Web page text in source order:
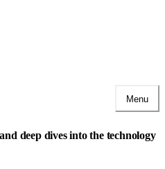
Menu
deep divesinto the technology